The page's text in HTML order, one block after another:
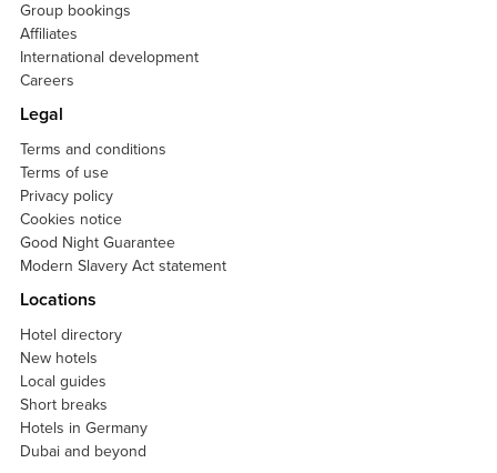
Group bookings
Affiliates
International development
Careers
Legal
Terms and conditions
Terms of use
Privacy policy
Cookies notice
Good Night Guarantee
Modern Slavery Act statement
Locations
Hotel directory
New hotels
Local guides
Short breaks
Hotels in Germany
Dubai and beyond